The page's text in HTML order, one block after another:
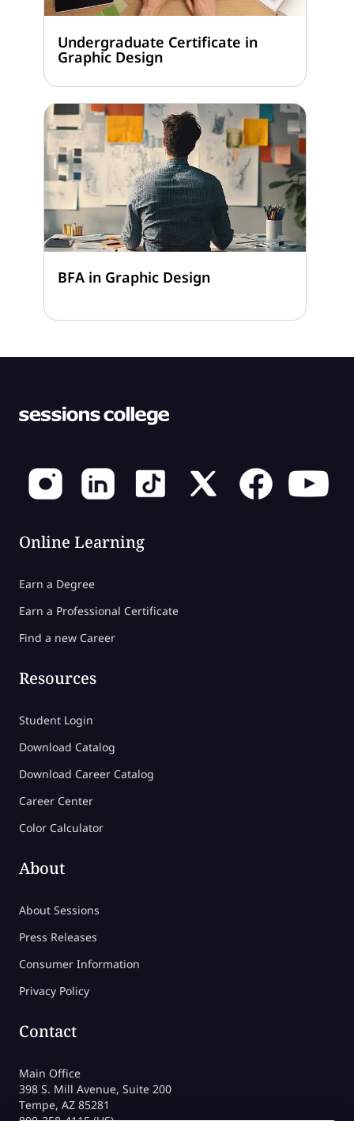
Undergraduate Certificate in
Graphic Design
BFA in Graphic Design
Online Learning
Earn a Degree
Earn a Professional Certificate
Find a new Career
Resources
Student Login
Download Catalog
Download Career Catalog
Career Center
Color Calculator
About
About Sessions
Press Releases
Consumer Information
Privacy Policy
Contact
Main Office
398 S. Mill Avenue, Suite 200
Tempe, AZ 85281